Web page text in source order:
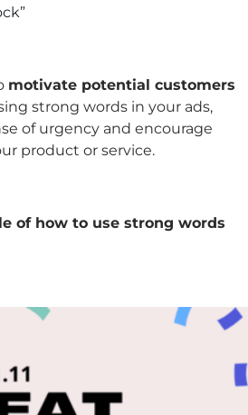
motivate potential customers
strong words in your ads,
of urgency and encourage
product or service.
of how to use strong words